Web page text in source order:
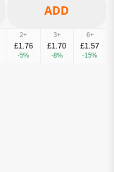
2+
£1.76
-5%
3+
£1.70
-8%
6+
£1.57
-15%